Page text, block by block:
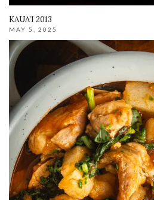
KAUA’I 2013
MAY 5, 2025